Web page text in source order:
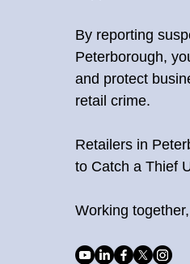
By reporting
Peterborough,
and protect
retail crime.
Retailers in
to Catch a Thief
Working